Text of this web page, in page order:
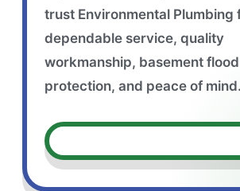
trust Environmental Plumbing
dependable service, quality
workmanship, basement flood
protection, and peace of mind.